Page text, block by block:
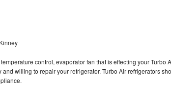
control, evaporator fan that is effecting your Turbo
willing to repair your refrigerator. Turbo Air refrigerators